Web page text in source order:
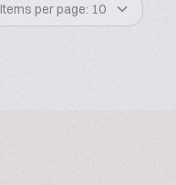
Items per page: 10